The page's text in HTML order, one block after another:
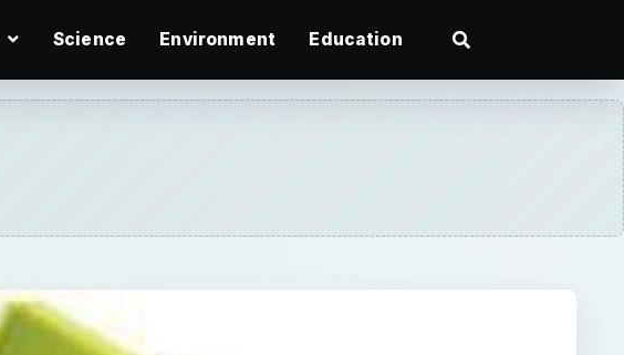
Science Environment Education